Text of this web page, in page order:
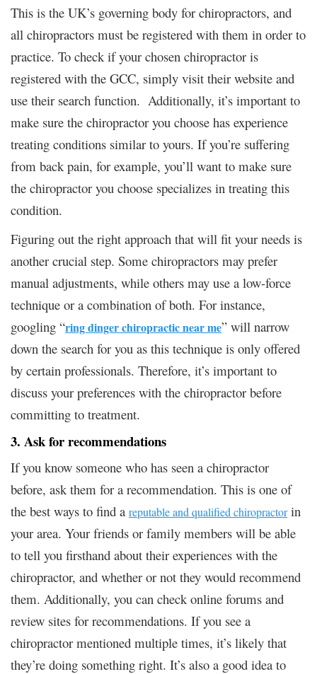
This is the UK’s governing body for chiropractors, and
all chiropractors must be registered with them in order to
practice. To check if your chosen chiropractor is
registered with the GCC, simply visit their website and
use their search function. Additionally, it’s important to
make sure the chiropractor you choose has experience
treating conditions similar to yours. If you’re suffering
from back pain, for example, you’ll want to make sure
the chiropractor you choose specializes in treating this
condition.
Figuring out the right approach that will fit your needs is
another crucial step. Some chiropractors may prefer
manual adjustments, while others may use a low-force
technique or a combination of both. For instance,
googling “ring dinger chiropractic near me” will narrow
down the search for you as this technique is only offered
by certain professionals. Therefore, it’s important to
discuss your preferences with the chiropractor before
committing to treatment.
3. Ask for recommendations
If you know someone who has seen a chiropractor
before, ask them for a recommendation. This is one of
the best ways to find a reputable and qualified chiropractorin
your area. Your friends or family members will be able
to tell you firsthand about their experiences with the
chiropractor, and whether or not they would recommend
them. Additionally, you can check online forums and
review sites for recommendations. If you see a
chiropractor mentioned multiple times, it’s likely that
they’re doing something right. It’s also a good idea to